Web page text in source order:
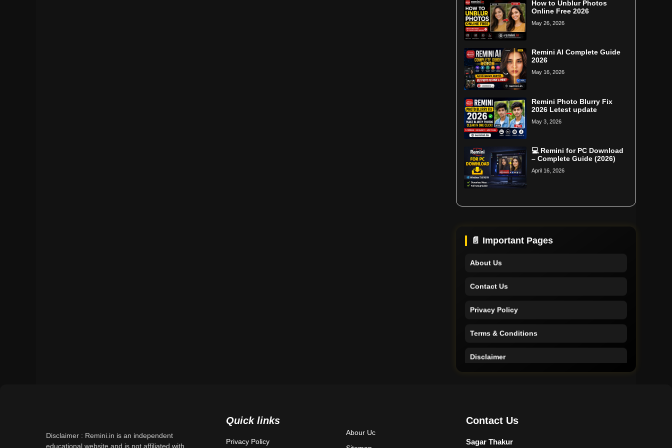
How to Unblur Photos
Online Free 2026
May 26, 2026
Remini AI Complete Guide
2026
May 16, 2026
Remini Photo Blurry Fix
2026 Letest update
May 3, 2026
💻 Remini for PC Download
– Complete Guide (2026)
April 16, 2026
📄 Important Pages
About Us
Contact Us
Disclaimer : Remini.in is an independent
educational website and is not affiliated with
Quick links
Privacy Policy
Abour Uc
Contact Us
Sagar Thakur